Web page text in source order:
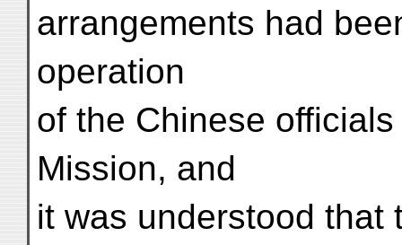
arrangements had
operation
of the Chinese
Mission, and
it was understood that